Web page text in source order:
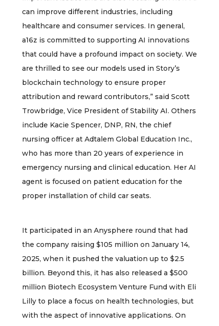
can improve different industries, including
healthcare and consumer services. In general,
a16z is committed to supporting AI innovations
that could have a profound impact on society. We
are thrilled to see our models used in Story’s
blockchain technology to ensure proper
attribution and reward contributors,” said Scott
Trowbridge, Vice President of Stability AI. Others
include Kacie Spencer, DNP, RN, the chief
nursing officer at Adtalem Global Education Inc.,
who has more than 20 years of experience in
emergency nursing and clinical education. Her AI
agent is focused on patient education for the
proper installation of child car seats.
It participated in an Anysphere round that had
the company raising $105 million on January 14,
2025, when it pushed the valuation up to $2.5
billion. Beyond this, it has also released a $500
million Biotech Ecosystem Venture Fund with Eli
Lilly to place a focus on health technologies, but
with the aspect of innovative applications. On